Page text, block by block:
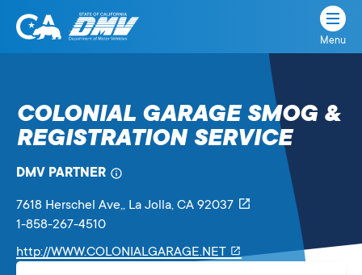
Skip
State
Department
of
Vehicles
Menu
COLONIAL GARAGE SMOG &
REGISTRATION SERVICE
DMV PARTNER
7618 Herschel Ave,, La Jolla, CA 92037
1-858-267-4510
http://WWW.COLONIALGARAGE.NET
Link